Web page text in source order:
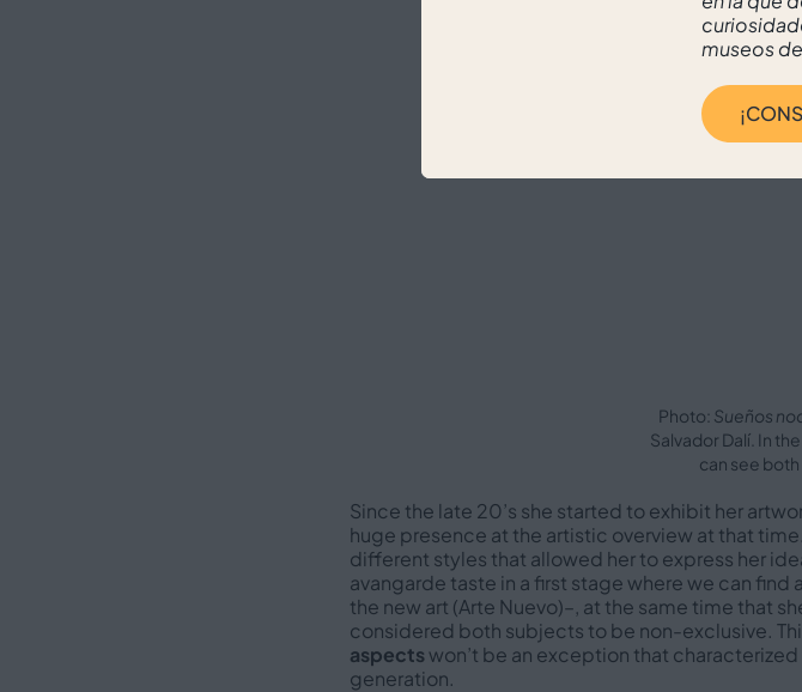
Photo: Sueños
Salvador Dalí. In
can see both
Since the late 20’s she started to exhibit her
huge presence at the artistic overview at that
different styles that allowed her to express her
avangarde taste in a first stage where we can find
the new art (Arte Nuevo)–, at the same time that
considered both subjects to be non-exclusive.
aspectswon’t be an exception that
generation.
museos